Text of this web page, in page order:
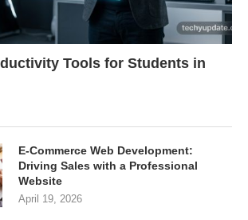
Tools for Students in
E-Commerce Web Development:
Driving Sales with a Professional
Website
April 19, 2026